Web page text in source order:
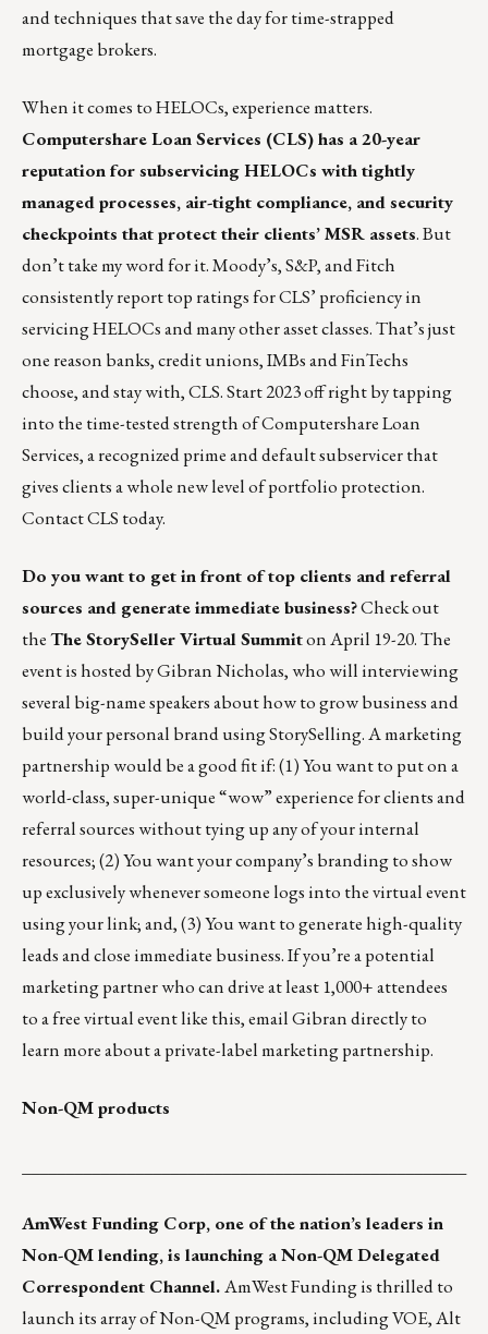
and techniques that save the day for time-strapped
mortgage brokers.
When it comes to HELOCs, experience matters.
Computershare Loan Services (CLS) has a 20-year
reputation for subservicing HELOCs with tightly
managed processes, air-tight compliance, and security
checkpoints that protect their clients’ MSR assets. But
don’t take my word for it.Moody’s,S&P, andFitch
consistently report top ratings for CLS’ proficiency in
servicing HELOCs and many other asset classes. That’s just
one reason banks, credit unions, IMBs and FinTechs
choose, and stay with, CLS. Start 2023 off right by tapping
into the time-tested strength ofComputershare Loan
Services, a recognized prime and default subservicer that
gives clients a whole new level of portfolio protection.
Contact CLS today.
Do you want to get in front of top clients and referral
sources and generate immediate business?Check out
theThe StorySeller Virtual Summiton April 19-20. The
event is hosted by Gibran Nicholas, who will interviewing
several big-name speakers about how to grow business and
build your personal brand using StorySelling. A marketing
partnership would be a good fit if: (1) You want to put on a
world-class, super-unique “wow” experience for clients and
referral sources without tying up any of your internal
resources; (2) You want your company’s branding to show
up exclusively whenever someone logs into the virtual event
using your link; and, (3) You want to generate high-quality
leads and close immediate business. If you’re a potential
marketing partner who can drive at least 1,000+ attendees
to a free virtual event like this, email Gibran directly to
learn more about a private-label marketing partnership.
Non-QM products
AmWest Funding Corp, one of the nation’s leaders in
Non-QM lending, is launching a Non-QM Delegated
Correspondent Channel.AmWest Funding is thrilled to
launch its array of Non-QM programs, including VOE, Alt